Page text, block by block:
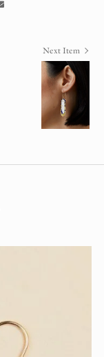
Next Item